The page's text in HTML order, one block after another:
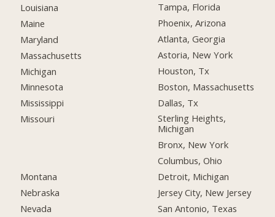
Louisiana
Maine
Maryland
Massachusetts
Michigan
Minnesota
Mississippi
Missouri
Montana
Nebraska
Nevada
Tampa, Florida
Phoenix, Arizona
Atlanta, Georgia
Astoria, New York
Houston, Tx
Boston, Massachusetts
Dallas, Tx
Sterling Heights,
Michigan
Bronx, New York
Columbus, Ohio
Detroit, Michigan
Jersey City, New Jersey
San Antonio, Texas